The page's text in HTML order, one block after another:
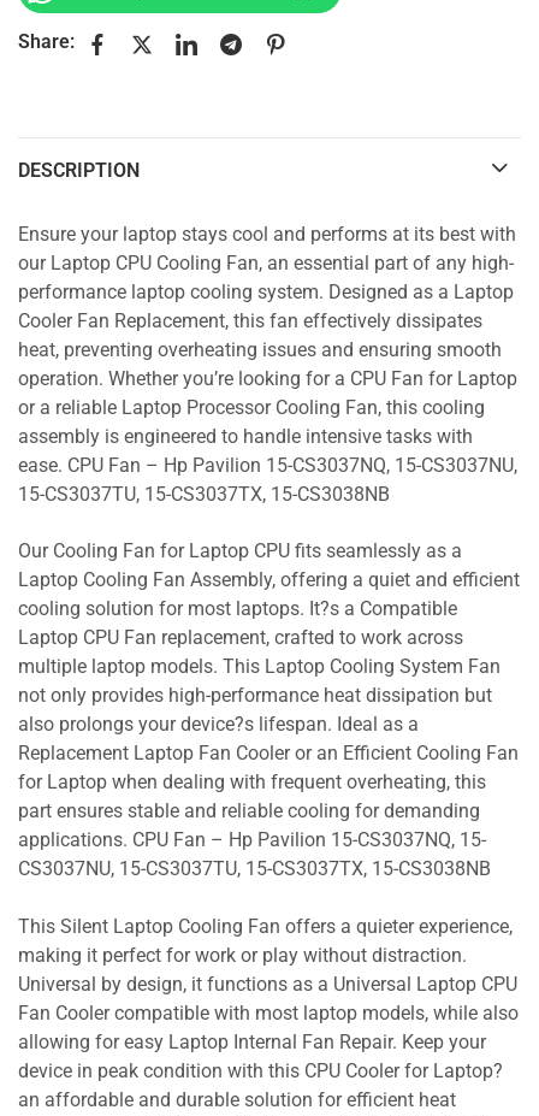
Share:
DESCRIPTION
Ensure your laptop stays cool and performs at its best with
our Laptop CPU Cooling Fan, an essential part of any high-
performance laptop cooling system. Designed as a Laptop
Cooler Fan Replacement, this fan effectively dissipates
heat, preventing overheating issues and ensuring smooth
operation. Whether you’re looking for a CPU Fan for Laptop
or a reliable Laptop Processor Cooling Fan, this cooling
assembly is engineered to handle intensive tasks with
ease. CPU Fan – Hp Pavilion 15-CS3037NQ, 15-CS3037NU,
15-CS3037TU, 15-CS3037TX, 15-CS3038NB
Our Cooling Fan for Laptop CPU fits seamlessly as a
Laptop Cooling Fan Assembly, offering a quiet and efficient
cooling solution for most laptops. It?s a Compatible
Laptop CPU Fan replacement, crafted to work across
multiple laptop models. This Laptop Cooling System Fan
not only provides high-performance heat dissipation but
also prolongs your device?s lifespan. Ideal as a
Replacement Laptop Fan Cooler or an Efficient Cooling Fan
for Laptop when dealing with frequent overheating, this
part ensures stable and reliable cooling for demanding
applications. CPU Fan – Hp Pavilion 15-CS3037NQ, 15-
CS3037NU, 15-CS3037TU, 15-CS3037TX, 15-CS3038NB
This Silent Laptop Cooling Fan offers a quieter experience,
making it perfect for work or play without distraction.
Universal by design, it functions as a Universal Laptop CPU
Fan Cooler compatible with most laptop models, while also
allowing for easy Laptop Internal Fan Repair. Keep your
device in peak condition with this CPU Cooler for Laptop?
an affordable and durable solution for efficient heat